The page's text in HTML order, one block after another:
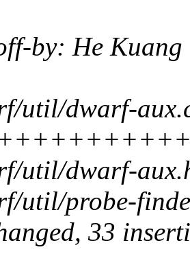
by: He
util/dwarf-
util/dwarf-
util/probe-
33